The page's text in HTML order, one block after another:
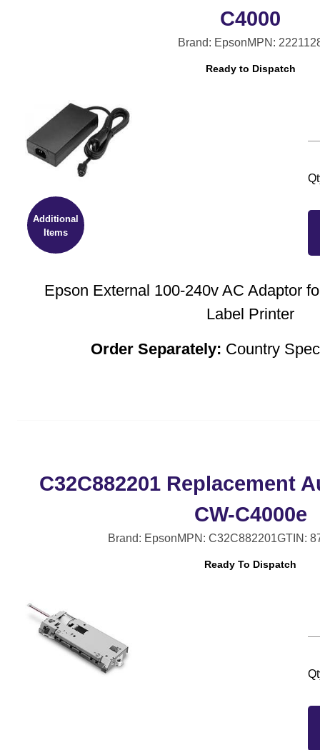
Additional
Items
C4000
Brand: EpsonMPN:
Ready to Dispatch
Epson External 100-240v AC Adaptor
Label Printer
Order Separately: Country
C32C882201 Replacement
CW-C4000e
Brand: EpsonMPN: C32C882201GTIN:
Ready To Dispatch